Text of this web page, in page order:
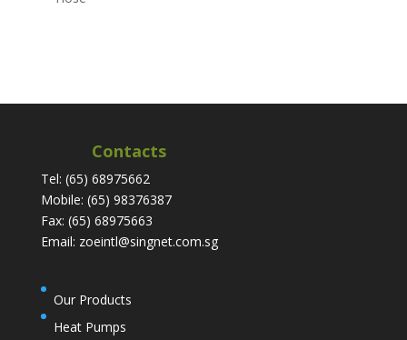
Contacts
Tel: (65) 68975662
Mobile: (65) 98376387
Fax: (65) 68975663
Email: zoeintl@singnet.com.sg
Our Products
Heat Pumps